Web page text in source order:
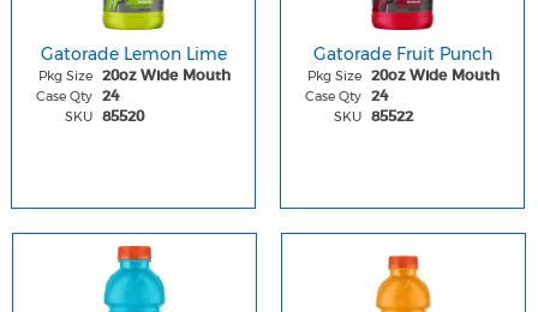
Gatorade Lemon Lime
Pkg Size 20oz Wide Mouth
Case Qty 24
SKU 85520
Gatorade Fruit Punch
Pkg Size 20oz Wide Mouth
Case Qty 24
SKU 85522